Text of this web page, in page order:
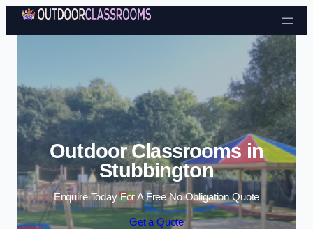
Skip to content
Outdoor Classrooms in
Stubbington
Enquire Today For A Free No Obligation Quote
Get a Quote